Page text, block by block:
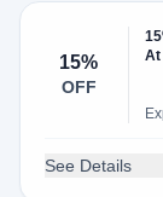
15%
OFF
At
See Details